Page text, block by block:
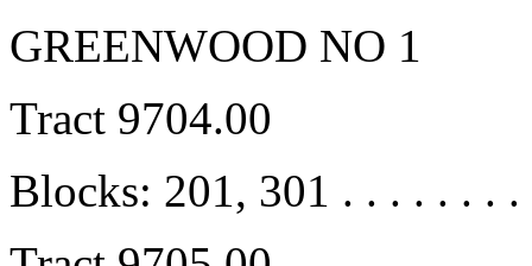
GREENWOOD NO 1
Tract 9704.00
Blocks: 201, 301 . . . . . . . .